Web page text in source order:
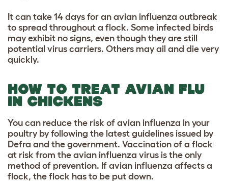
It can take 14 days for an avian influenza outbreak
to spread throughout a flock. Some infected birds
may exhibit no signs, even though they are still
potential virus carriers. Others may ail and die very
quickly.
HOW TO TREAT AVIAN FLU
IN CHICKENS
You can reduce the risk of avian influenza in your
poultry by following the latest guidelines issued by
Defra and the government. Vaccination of a flock
at risk from the avian influenza virus is the only
method of prevention. If avian influenza affects a
flock, the flock has to be put down.